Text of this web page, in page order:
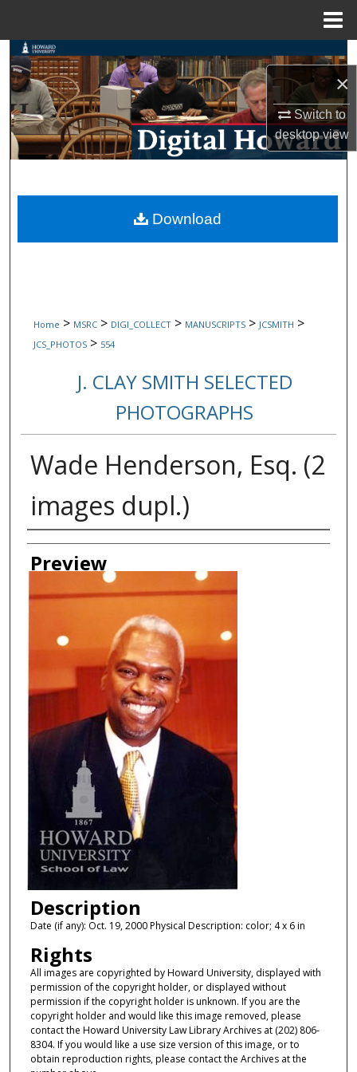
×
Switch to
desktopview
Search
Browse Collections
My Account
Digital Commons Network™
Home > MSRC > DIGI_COLLECT > MANUSCRIPTS > JCSMITH >
JCS_PHOTOS > 554
J. CLAY SMITH SELECTED
PHOTOGRAPHS
Wade Henderson, Esq. (2
images dupl.)
Creator
Preview
Description
Date (if any): Oct. 19, 2000 Physical Description: color; 4 x 6 in
Rights
All images are copyrighted by Howard University, displayed with
permission of the copyright holder, or displayed without
permission if the copyright holder is unknown. If you are the
copyright holder and would like this image removed, please
contact the Howard University Law Library Archives at (202) 806-
8304. If you would like a use size version of this image, or to
obtain reproduction rights, please contact the Archives at the
Download